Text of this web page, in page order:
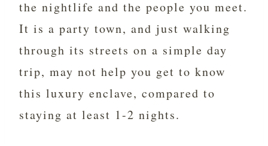
the nightlife and the people you meet.
It is a party town, and just walking
through its streets on a simple day
trip, may not help you get to know
this luxury enclave, compared to
staying at least 1-2 nights.